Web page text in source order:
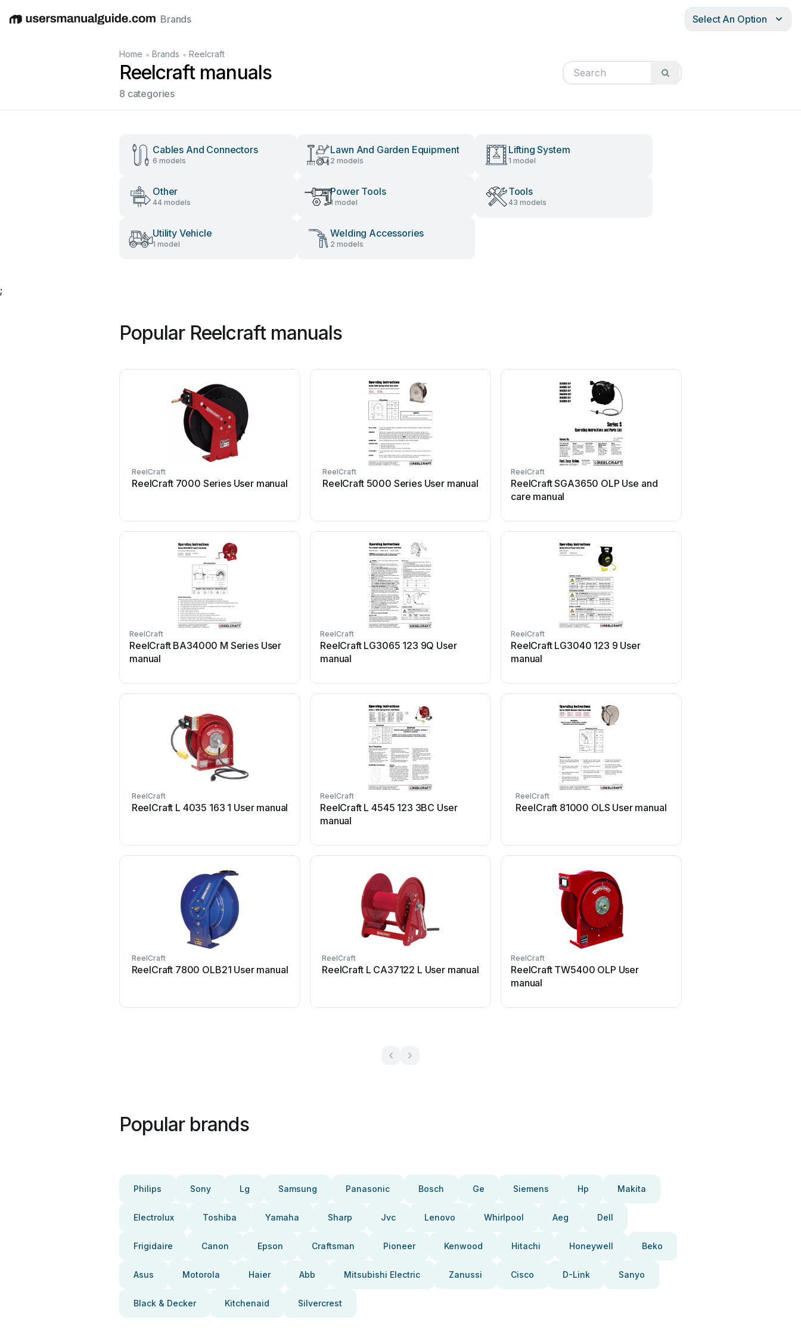
EnglishDeutschEspañolItalianoFrançais
Brands Select An Option
Home • Brands • Reelcraft
Reelcraft manuals
8 categories
Cables And Connectors
6 models
Lawn And Garden Equipment
2 models
Lifting System
1 model
Other
44 models
Power Tools
1 model
Tools
43 models
Utility Vehicle
1 model
Welding Accessories
2 models
;
Popular Reelcraft manuals
ReelCraft
ReelCraft 7000 Series User manual
ReelCraft
ReelCraft 5000 Series User manual
ReelCraft
ReelCraft SGA3650 OLP Use and
care manual
ReelCraft
ReelCraft BA34000 M Series User
manual
ReelCraft
ReelCraft LG3065 123 9Q User
manual
ReelCraft
ReelCraft LG3040 123 9 User
manual
ReelCraft
ReelCraft L 4035 163 1 User manual
ReelCraft
ReelCraft L 4545 123 3BC User
manual
ReelCraft
ReelCraft 81000 OLS User manual
ReelCraft
ReelCraft 7800 OLB21 User manual
ReelCraft
ReelCraft L CA37122 L User manual
ReelCraft
ReelCraft TW5400 OLP User
manual
Popular brands
Philips Sony Lg Samsung Panasonic Bosch Ge Siemens Hp Makita
Electrolux Toshiba Yamaha Sharp Jvc Lenovo Whirlpool Aeg Dell
Frigidaire Canon Epson Craftsman Pioneer Kenwood Hitachi Honeywell Beko
Asus Motorola Haier Abb Mitsubishi Electric Zanussi Cisco D-Link Sanyo
Black & Decker Kitchenaid Silvercrest